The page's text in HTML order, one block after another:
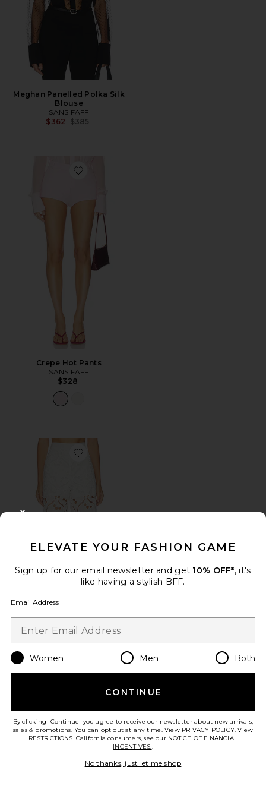
Meghan Panelled Polka Silk
Blouse
SANS FAFF
$362 Previous price:
$385
Favorite Crepe Hot Pants
Crepe Hot Pants
SANS FAFF
$328
Favorite Valentine Trousers
Valentine Trousers
$398
Favorite Cosette Skort
ELEVATE YOUR FASHION GAME
Sign up for our email newsletter and get 10% OFF*, it's
like having a stylish BFF.
Email Address
Women Men Both
CONTINUE
By clicking 'Continue' you agree to receive our newsletter about new arrivals,
sales & promotions. You can opt out at any time. View PRIVACY POLICY. View
RESTRICTIONS. California consumers, see our NOTICE OF FINANCIAL
INCENTIVES..
No thanks, just let me shop